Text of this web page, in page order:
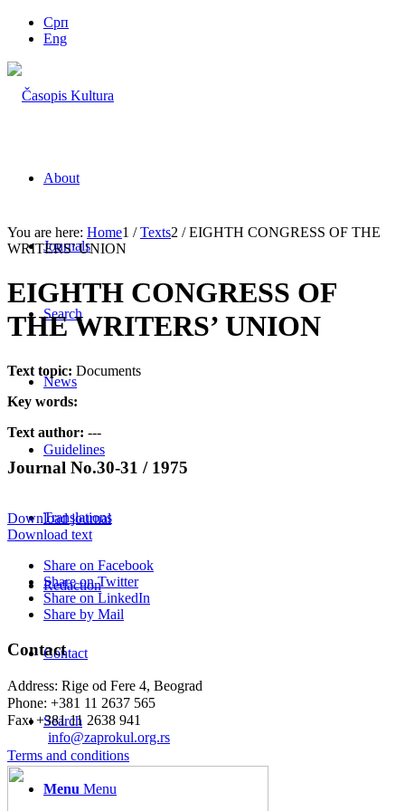
Срп
Eng
About
Journals
Search
News
Guidelines
Translations
Redaction
Contact
Search
Menu Menu
You are here: Home1 / Texts2 / EIGHTH CONGRESS OF THE
WRITERS’ UNION
EIGHTH CONGRESS OF
THE WRITERS’ UNION
Text topic: Documents
Key words:
Text author: ---
Journal No.30-31 / 1975
Download journal
Download text
Share on Facebook
Share on Twitter
Share on LinkedIn
Share by Mail
Contact
Address: Rige od Fere 4, Beograd
Phone: +381 11 2637 565
Fax: +381 11 2638 941
info@zaprokul.org.rs
Terms and conditions